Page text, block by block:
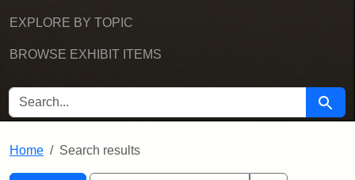
EXPLORE BY TOPIC
BROWSE EXHIBIT ITEMS
SEARCH FOR Search
Home Search results